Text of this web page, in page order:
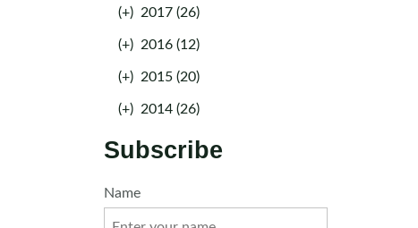
(+) 2017 (26)
(+) 2016 (12)
(+) 2015 (20)
(+) 2014 (26)
Subscribe
Name